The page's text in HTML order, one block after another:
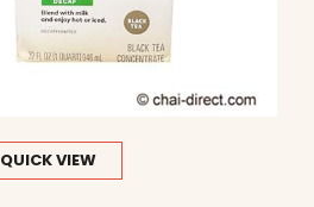
QUICK VIEW